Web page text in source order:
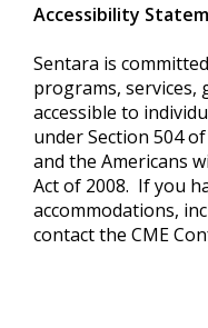
Accessibility
Sentara is
programs, services,
accessible to
under Section 504
and the Americans
Act of 2008. If you
accommodations,
contact the CME